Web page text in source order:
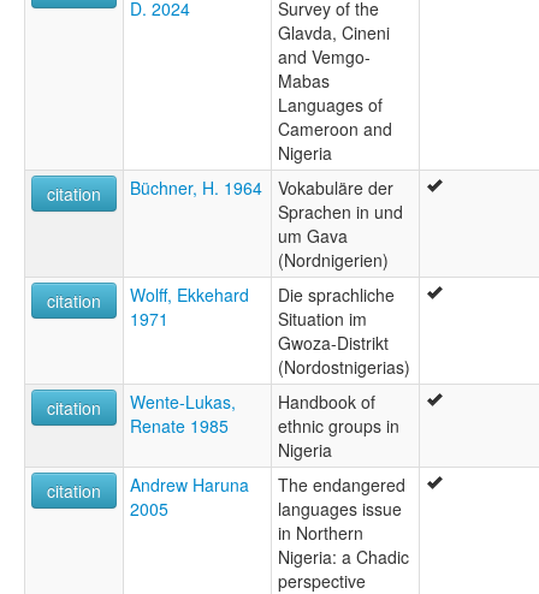
D. 2024
Survey of the
Glavda, Cineni
and Vemgo-
Mabas
Languages of
Cameroon and
Nigeria
citation
Büchner, H. 1964
Vokabuläre der
Sprachen in und
um Gava
(Nordnigerien)
citation
Wolff, Ekkehard
1971
Die sprachliche
Situation im
Gwoza-Distrikt
(Nordostnigerias)
citation
Wente-Lukas,
Renate 1985
Handbook of
ethnic groups in
Nigeria
citation
Andrew Haruna
2005
The endangered
languages issue
in Northern
Nigeria: a Chadic
perspective